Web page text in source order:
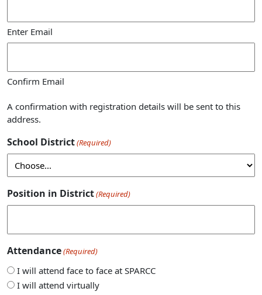
Enter Email
Confirm Email
A confirmation with registration details will be sent to this
address.
School District(Required)
Position in District(Required)
Attendance(Required)
I will attend face to face at SPARCC
I will attend virtually